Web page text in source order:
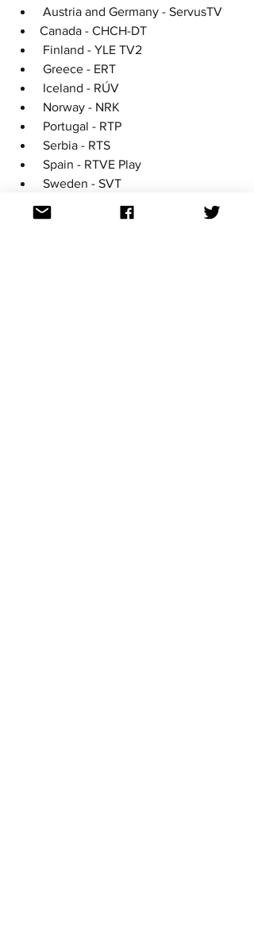
Austria and Germany - ServusTV
Canada - CHCH-DT
Finland - YLE TV2
Greece - ERT
Iceland - RÚV
Norway - NRK
Portugal - RTP
Serbia - RTS
Spain - RTVE Play
Sweden - SVT
United States - NBC including
streaming service 'Peacock'